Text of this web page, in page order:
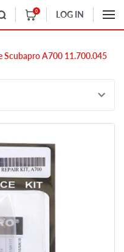
0 LOG IN
Scubapro A700 11.700.045